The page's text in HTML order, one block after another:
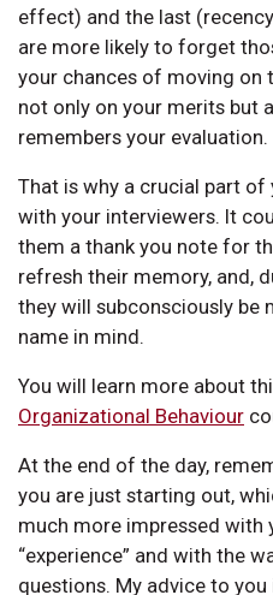
effect) and the last
are more likely to forget
your chances of moving on
not only on your merits but
remembers your evaluation.
That is why a crucial part of
with your interviewers. It
them a thank you note for
refresh their memory, and,
they will subconsciously be
name in mind.
You will learn more about
Organizational Behaviour
At the end of the day,
you are just starting out,
much more impressed
“experience” and with the
questions. My advice to